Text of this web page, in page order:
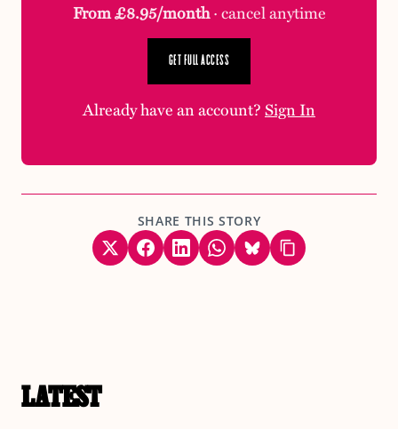
From £8.95/month· cancel anytime
GET FULL ACCESS
Already have an account?Sign In
SHARE THIS STORY
LATEST